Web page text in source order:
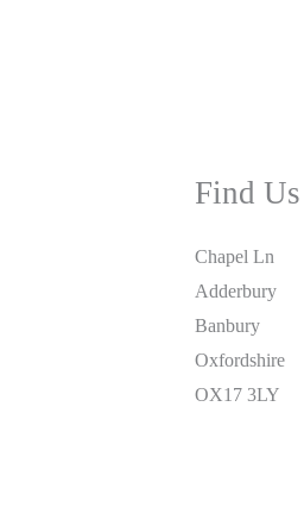
Find Us
Chapel Ln
Adderbury
Banbury
Oxfordshire
OX17 3LY